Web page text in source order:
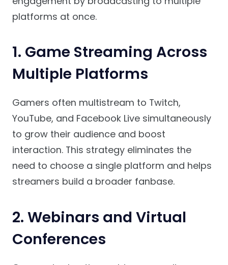
platforms at once.
1. Game Streaming Across
Multiple Platforms
Gamers often multistream to Twitch,
YouTube, and Facebook Live simultaneously
to grow their audience and boost
interaction. This strategy eliminates the
need to choose a single platform and helps
streamers build a broader fanbase.
2. Webinars and Virtual
Conferences